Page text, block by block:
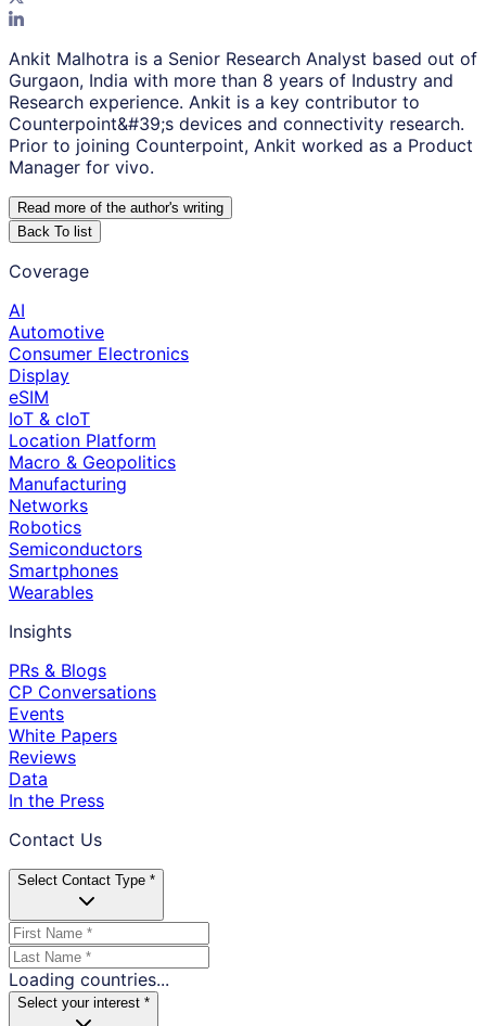
Ankit Malhotra is a Senior Research Analyst based out of
Gurgaon, India with more than 8 years of Industry and
Research experience. Ankit is a key contributor to
Counterpoint&#39;s devices and connectivity research.
Prior to joining Counterpoint, Ankit worked as a Product
Manager for vivo.
Read more of the author's writing
Back To list
Coverage
AI
Automotive
Consumer Electronics
Display
eSIM
IoT & cIoT
Location Platform
Macro & Geopolitics
Manufacturing
Networks
Robotics
Semiconductors
Smartphones
Wearables
Insights
PRs & Blogs
CP Conversations
Events
White Papers
Reviews
Data
In the Press
Contact Us
Select Contact Type *
Loading countries...
Select your interest *